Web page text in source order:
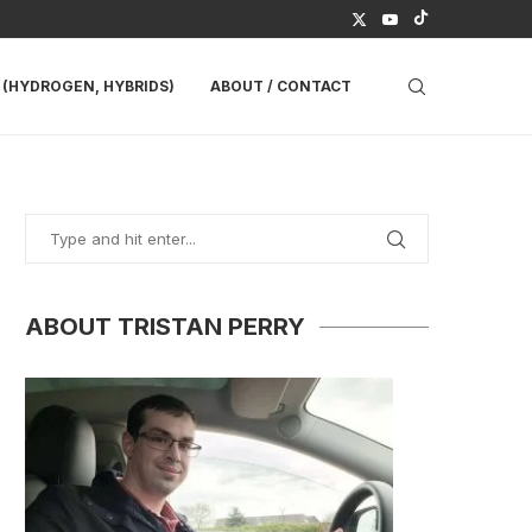
HYBRIDS) ABOUT / CONTACT
ABOUT TRISTAN PERRY